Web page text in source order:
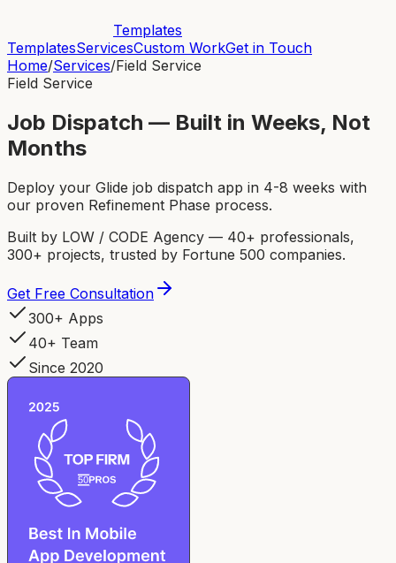
Templates
TemplatesServicesCustom WorkGet in Touch
Home/Services/Field Service
Field Service
Job Dispatch — Built in Weeks, Not
Months
Deploy your Glide job dispatch app in 4-8 weeks with
our proven Refinement Phase process.
Built by LOW / CODE Agency — 40+ professionals,
300+ projects, trusted by Fortune 500 companies.
Get Free Consultation
300+ Apps
40+ Team
Since 2020